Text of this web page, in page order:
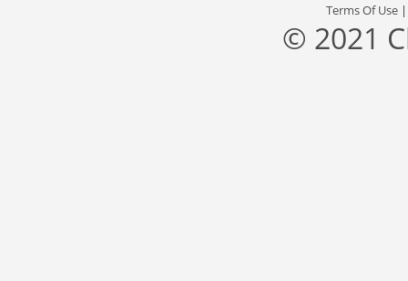
Terms Of Use
© 2021